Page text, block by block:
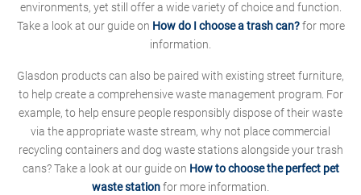
environments, yet still offer a wide variety of choice and function.
Take a look at our guide on How do I choose a trash can?for more
information.
Glasdon products can also be paired with existing street furniture,
to help create a comprehensive waste management program. For
example, to help ensure people responsibly dispose of their waste
via the appropriate waste stream, why not place commercial
recycling containers and dog waste stations alongside your trash
cans? Take a look at our guide on How to choose the perfect pet
waste stationfor more information.